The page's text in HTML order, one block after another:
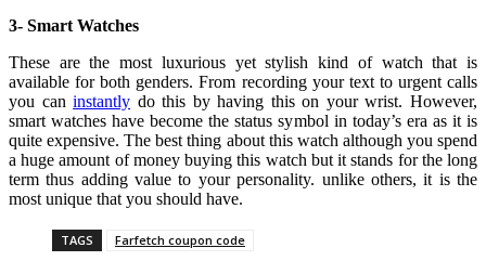
3- Smart Watches
These are the most luxurious yet stylish kind of watch that is
available for both genders. From recording your text to urgent calls
you caninstantly do this by having this on your wrist. However,
smart watches have become the status symbol in today’s era as it is
quite expensive. The best thing about this watch although you spend
a huge amount of money buying this watch but it stands for the long
term thus adding value to your personality. unlike others, it is the
most unique that you should have.
TAGS Farfetch coupon code